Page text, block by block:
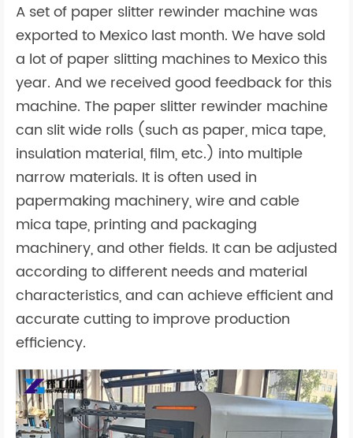
A set of paper slitter rewinder machine was
exported to Mexico last month. We have sold
a lot of paper slitting machines to Mexico this
year. And we received good feedback for this
machine. The paper slitter rewinder machine
can slit wide rolls (such as paper, mica tape,
insulation material, film, etc.) into multiple
narrow materials. It is often used in
papermaking machinery, wire and cable
mica tape, printing and packaging
machinery, and other fields. It can be adjusted
according to different needs and material
characteristics, and can achieve efficient and
accurate cutting to improve production
efficiency.